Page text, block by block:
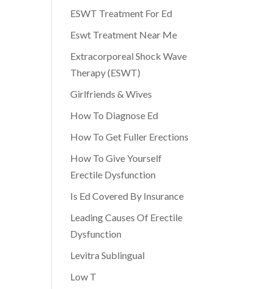
ESWT Treatment For Ed
Eswt Treatment Near Me
Extracorporeal Shock Wave
Therapy (ESWT)
Girlfriends & Wives
How To Diagnose Ed
How To Get Fuller Erections
How To Give Yourself
Erectile Dysfunction
Is Ed Covered By Insurance
Leading Causes Of Erectile
Dysfunction
Levitra Sublingual
Low T